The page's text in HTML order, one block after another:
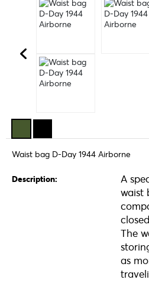
Waist bag D-Day 1944 Airborne
Description:
A
waist
The
as